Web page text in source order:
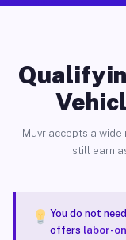
Muvr accepts a wide
still earn
You do not
offers labor-